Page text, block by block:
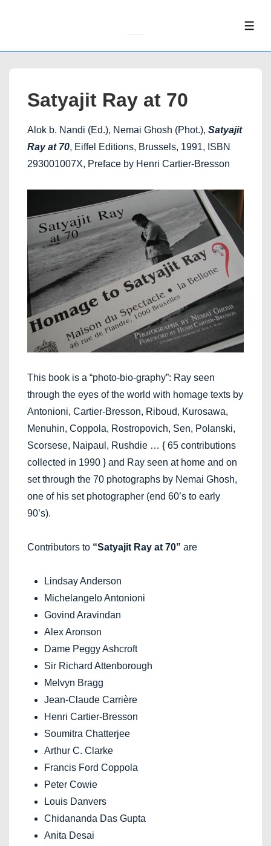
Satyajit Ray at 70
Alok b. Nandi (Ed.), Nemai Ghosh (Phot.), Satyajit
Ray at 70, Eiffel Editions, Brussels, 1991, ISBN
293001007X, Preface by Henri Cartier-Bresson
This book is a “photo-bio-graphy”: Ray seen
through the eyes of the world with homage texts by
Antonioni, Cartier-Bresson, Riboud, Kurosawa,
Menuhin, Coppola, Rostropovich, Sen, Polanski,
Scorsese, Naipaul, Rushdie … { 65 contributions
collected in 1990 } and Ray seen at home and on
set through the 70 photographs by Nemai Ghosh,
one of his set photographer (end 60’s to early
90’s).
Contributors to “Satyajit Ray at 70” are
Lindsay Anderson
Michelangelo Antonioni
Govind Aravindan
Alex Aronson
Dame Peggy Ashcroft
Sir Richard Attenborough
Melvyn Bragg
Jean-Claude Carrière
Henri Cartier-Bresson
Soumitra Chatterjee
Arthur C. Clarke
Francis Ford Coppola
Peter Cowie
Louis Danvers
Chidananda Das Gupta
Anita Desai